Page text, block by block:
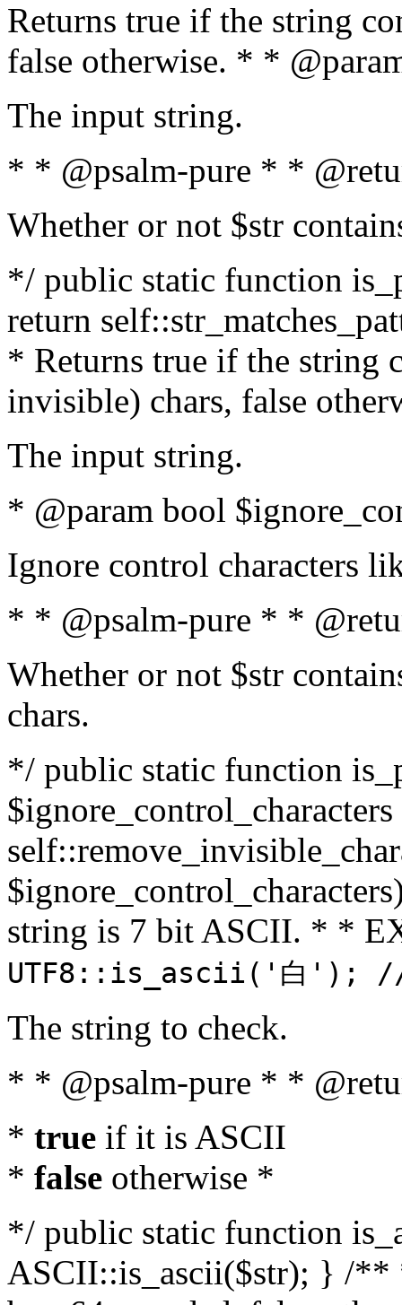
Returns true if the string
false otherwise. * *
The input string.
* * @psalm-pure * *
Whether or not $str
*/ public static function
return
* Returns true if the string
invisible) chars, false
The input string.
* @param bool
Ignore control characters
* * @psalm-pure * *
Whether or not $str
chars.
*/ public static function
string is 7 bit ASCII. * *
UTF8::is_ascii('白');
The string to check.
* * @psalm-pure * *
* true if it is ASCII
* false otherwise *
*/ public static function
ASCII::is_ascii($str); } /**